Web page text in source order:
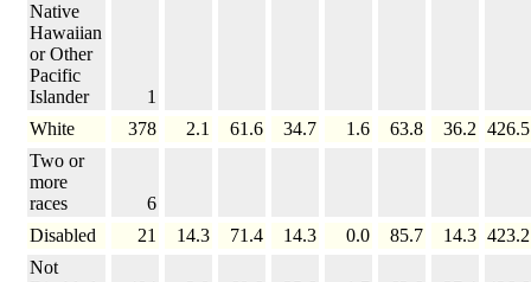
Native
Hawaiian
or Other
Pacific
Islander
1
White
378 2.1 61.6 34.7 1.6 63.8 36.2 426.5
Two or
more
races
6
Disabled
21 14.3 71.4 14.3 0.0 85.7 14.3 423.2
Not